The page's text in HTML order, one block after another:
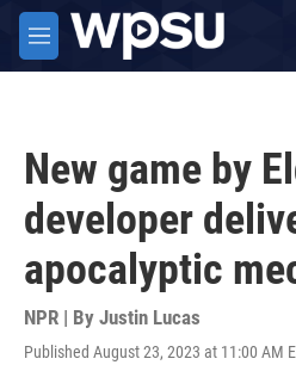
Skip to main content
M
e
New game by
developer
apocalyptic
NPR | By Justin Lucas
Published August 23, 2023 at 11:00 AM